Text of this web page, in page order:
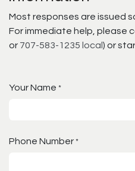
Most responses are issued
For immediate help, please
or 707-583-1235 local ) or
Your Name *
Phone Number *